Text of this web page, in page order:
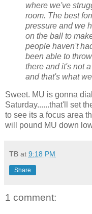
where we've
room. The best
pressure and we
on the ball to
people haven't
been able to
there and it's not
and that's what
Sweet. MU is gonna
Saturday......that'll set
to see its a focus area
will pound MU down
TB at 9:18 PM
Share
1 comment: